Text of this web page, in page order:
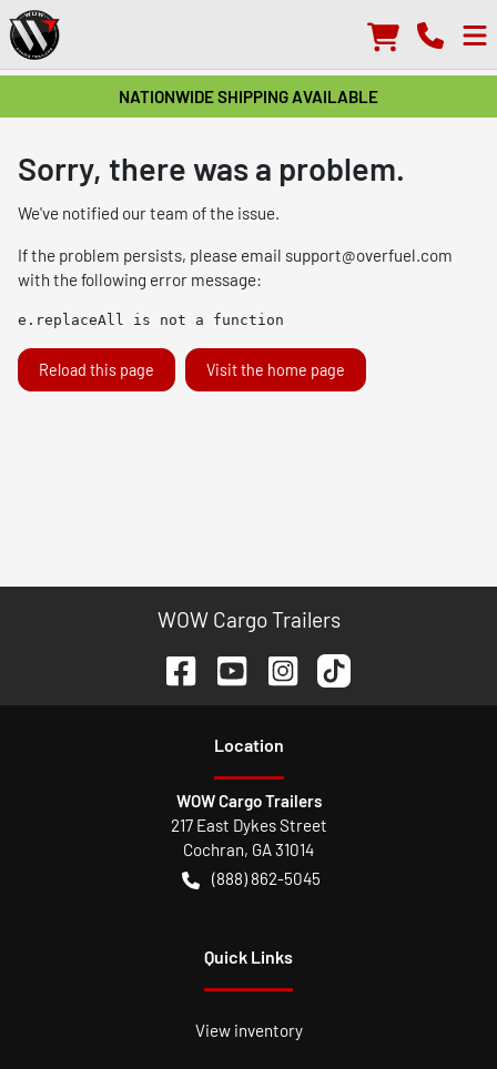
NATIONWIDE SHIPPING AVAILABLE
Sorry, there was a problem.
We've notified our team of the issue.
If the problem persists, please email support@overfuel.com
with the following error message:
e.replaceAll is not a function
Reload this page Visit the home page
WOW Cargo Trailers
Location
WOW Cargo Trailers
217 East Dykes Street
Cochran, GA31014
(888) 862-5045
Quick Links
View inventory